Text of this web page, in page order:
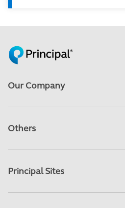
Our Company
Others
Principal Sites